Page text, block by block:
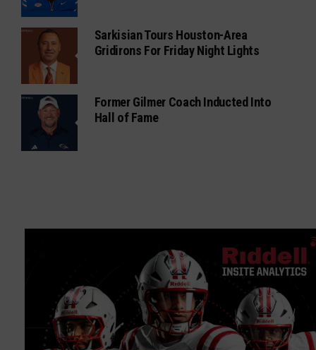
Sarkisian Tours Houston-Area
Gridirons For Friday Night Lights
Former Gilmer Coach Inducted Into
Hall of Fame